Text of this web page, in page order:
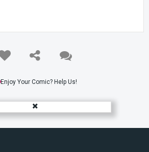
Enjoy Your Comic? Help Us!